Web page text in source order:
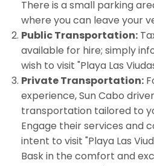
There is a small parking
where you can leave your
Public Transportation:
available for hire; simply
wish to visit "Playa Las
Private Transportation:
experience, Sun Cabo
transportation tailored to
Engage their services and
intent to visit "Playa Las
Bask in the comfort and